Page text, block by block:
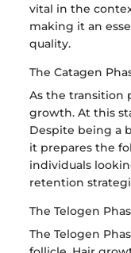
vital in the
making it an
quality.
The Catagen
As the transition
growth. At this
Despite being a
it prepares the
individuals
retention
The Telogen
The Telogen